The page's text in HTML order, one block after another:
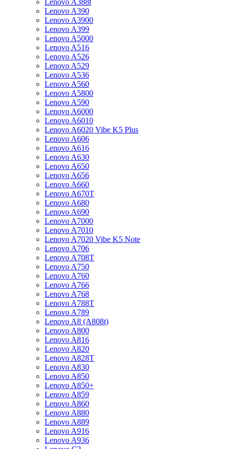
Lenovo A388t
Lenovo A390
Lenovo A3900
Lenovo A399
Lenovo A5000
Lenovo A516
Lenovo A526
Lenovo A529
Lenovo A536
Lenovo A560
Lenovo A5800
Lenovo A590
Lenovo A6000
Lenovo A6010
Lenovo A6020 Vibe K5 Plus
Lenovo A606
Lenovo A616
Lenovo A630
Lenovo A650
Lenovo A656
Lenovo A660
Lenovo A670T
Lenovo A680
Lenovo A690
Lenovo A7000
Lenovo A7010
Lenovo A7020 Vibe K5 Note
Lenovo A706
Lenovo A708T
Lenovo A750
Lenovo A760
Lenovo A766
Lenovo A768
Lenovo A788T
Lenovo A789
Lenovo A8 (A808t)
Lenovo A800
Lenovo A816
Lenovo A820
Lenovo A828T
Lenovo A830
Lenovo A850
Lenovo A850+
Lenovo A859
Lenovo A860
Lenovo A880
Lenovo A889
Lenovo A916
Lenovo A936